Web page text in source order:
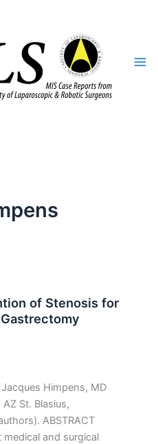
of Stenosis for
Himpens, MD
St. Blasius,
ABSTRACT
and surgical